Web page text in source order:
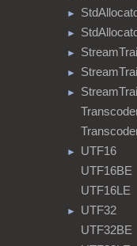
►
►
►
►
►
►
UTF16
UTF16BE
UTF16LE
►
UTF32
UTF32BE